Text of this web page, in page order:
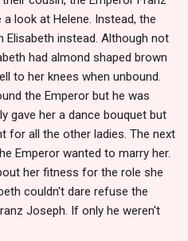
look at Helene. Instead, the
Elisabeth instead. Although not
had almond shaped brown
to her knees when unbound.
the Emperor but he was
gave her a dance bouquet but
for all the other ladies. The next
Emperor wanted to marry her.
her fitness for the role she
couldn't dare refuse the
Joseph. If only he weren't